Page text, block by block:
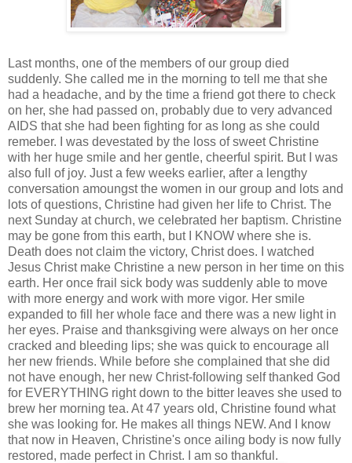
Last months, one of the members of our group died
suddenly. She called me in the morning to tell me that she
had a headache, and by the time a friend got there to check
on her, she had passed on, probably due to very advanced
AIDS that she had been fighting for as long as she could
remeber. I was devestated by the loss of sweet Christine
with her huge smile and her gentle, cheerful spirit. But I was
also full of joy. Just a few weeks earlier, after a lengthy
conversation amoungst the women in our group and lots and
lots of questions, Christine had given her life to Christ. The
next Sunday at church, we celebrated her baptism. Christine
may be gone from this earth, but I KNOW where she is.
Death does not claim the victory, Christ does. I watched
Jesus Christ make Christine a new person in her time on this
earth. Her once frail sick body was suddenly able to move
with more energy and work with more vigor. Her smile
expanded to fill her whole face and there was a new light in
her eyes. Praise and thanksgiving were always on her once
cracked and bleeding lips; she was quick to encourage all
her new friends. While before she complained that she did
not have enough, her new Christ-following self thanked God
for EVERYTHING right down to the bitter leaves she used to
brew her morning tea. At 47 years old, Christine found what
she was looking for. He makes all things NEW. And I know
that now in Heaven, Christine's once ailing body is now fully
restored, made perfect in Christ. I am so thankful.